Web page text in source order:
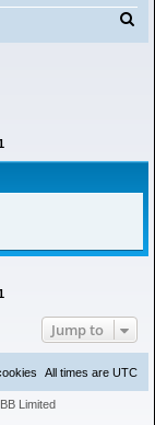
Jump to
All times are UTC
Limited